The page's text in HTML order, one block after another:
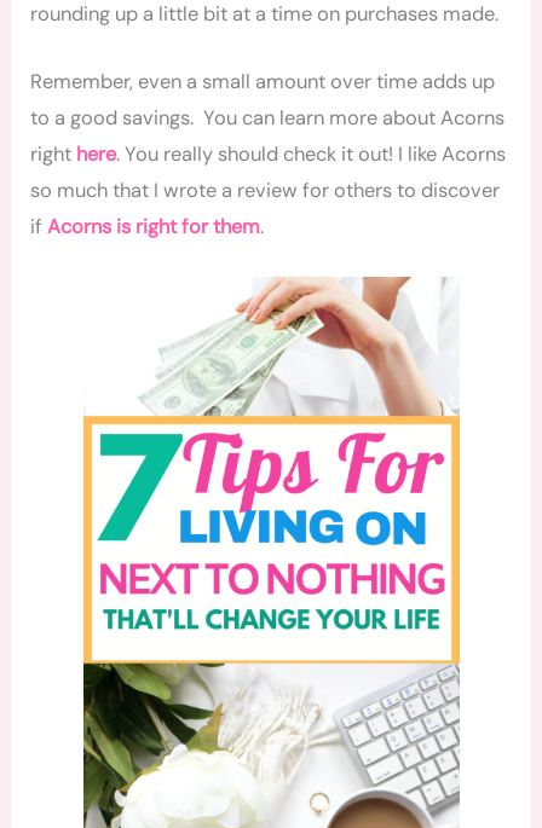
rounding up a little bit at a time on purchases made.
Remember, even a small amount over time adds up
to a good savings. You can learn more about Acorns
right here. You really should check it out! I like Acorns
so much that I wrote a review for others to discover
ifAcorns is right for them.